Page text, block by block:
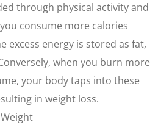
through physical activity and
consume more calories
excess energy is stored as fat,
when you burn more
your body taps into these
in weight loss.